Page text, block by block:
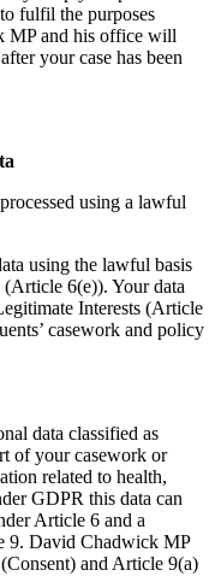
fulfil the purposes
MP and his office will
after your case has been
using a lawful
using the lawful basis
6(e)). Your data
Interests (Article
casework and policy
data classified as
of your casework or
related to health,
GDPR this data can
Article 6 and a
9. David Chadwick MP
and Article 9(a)